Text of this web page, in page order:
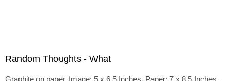
Random Thoughts - What
Graphite on paper, Image: 5 x 6.5 Inches, Paper: 7 x 8.5 Inches,